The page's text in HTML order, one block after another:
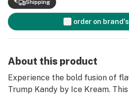
Shipping
order on
About this product
Experience the bold fusion of
Trump Kandy by Ice Kream.